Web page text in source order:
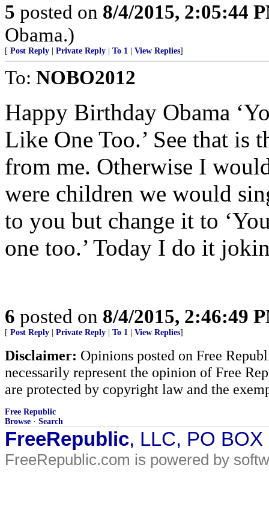
5 posted on 8/4/2015, 2:05:44
Obama.)
[ Post Reply Private Reply To 1 View Replies]
To: NOBO2012
Happy Birthday Obama
Like One Too.’ See that is
from me. Otherwise I
were children we would
to you but change it to
one too.’ Today I do it
6 posted on 8/4/2015, 2:46:49
[ Post Reply Private Reply To 1 View Replies]
Disclaimer: Opinions posted on Free
necessarily represent the opinion of Free
are protected by copyright law and the
Free Republic
Browse · Search
FreeRepublic, LLC, PO
FreeRepublic.com is powered by